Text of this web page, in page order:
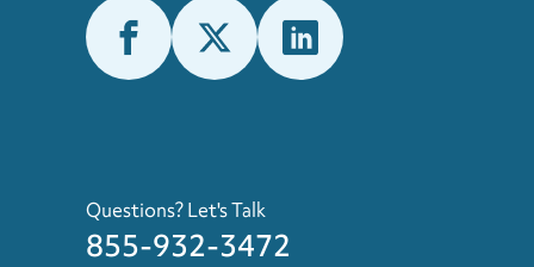
Questions? Let's Talk
855-932-3472